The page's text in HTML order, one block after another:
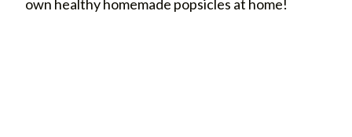
own healthy homemade popsicles at home!